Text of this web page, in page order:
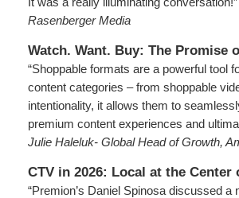
Rasenberger Media
Watch. Want. Buy: The Promise
“Shoppable formats are a powerful tool
content categories – from shoppable
intentionality, it allows them to
premium content experiences and
Julie Haleluk- Global Head of Growth,
CTV in 2026: Local at the Center
“Premion’s Daniel Spinosa discussed